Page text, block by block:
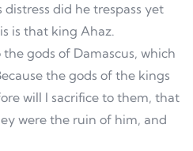
did he trespass yet
is that king Ahaz.
gods of Damascus, which
the gods of the kings
will I sacrifice to them, that
were the ruin of him, and